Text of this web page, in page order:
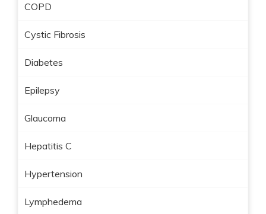
COPD
Cystic Fibrosis
Diabetes
Epilepsy
Glaucoma
Hepatitis C
Hypertension
Lymphedema